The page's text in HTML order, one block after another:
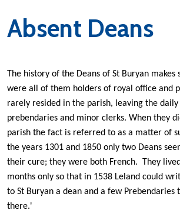
Absent Deans
The history of the Deans of St Buryan
were all of them holders of royal office and
rarely resided in the parish, leaving the
prebendaries and minor clerks. When they
parish the fact is referred to as a matter of
the years 1301 and 1850 only two Deans
their cure; they were both French. They
months only so that in 1538 Leland could
to St Buryan a dean and a few Prebendaries
there.'